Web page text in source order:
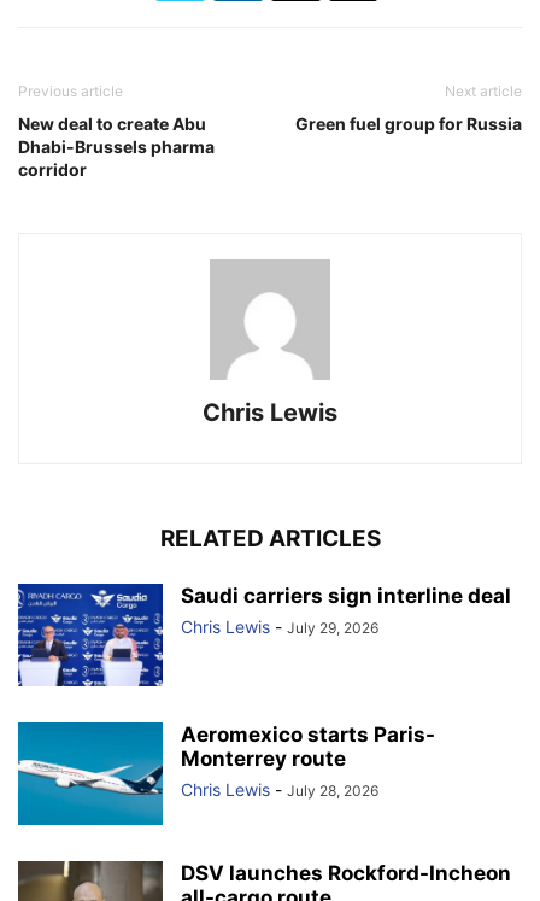
Previous article
New deal to create Abu
Dhabi-Brussels pharma
corridor
Next article
Green fuel group for Russia
Chris Lewis
RELATED ARTICLES
Saudi carriers sign interline deal
Chris Lewis - July 29, 2026
Aeromexico starts Paris-
Monterrey route
Chris Lewis - July 28, 2026
DSV launches Rockford-Incheon